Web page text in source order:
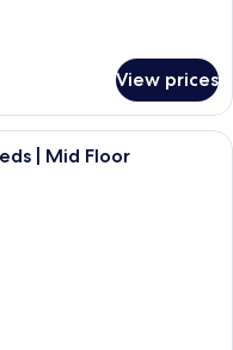
View prices
Fallsview Suite | Three
| Mid Floor